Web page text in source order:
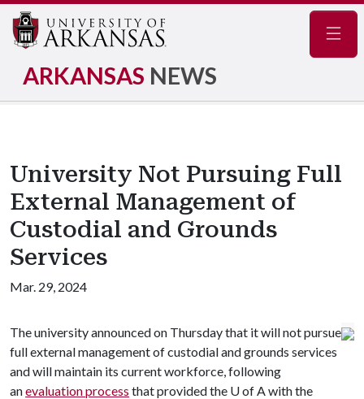
ARKANSAS NEWS
University Not Pursuing Full
External Management of
Custodial and Grounds
Services
Mar. 29, 2024
The university announced on Thursday that it will not pursue
full external management of custodial and grounds services
and will maintain its current workforce, following
anevaluation process that provided the U of A with the